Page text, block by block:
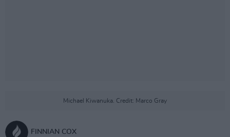
Michael Kiwanuka. Credit: Marco Gray
FINNIAN COX